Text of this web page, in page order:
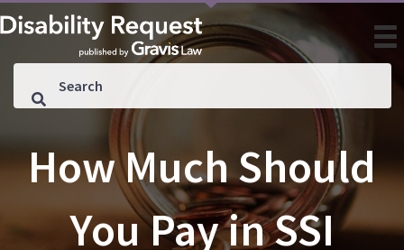
How Much Should
You Pay in SSI